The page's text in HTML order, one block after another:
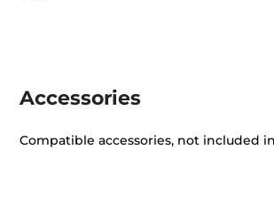
Accessories
Compatible accessories, not included